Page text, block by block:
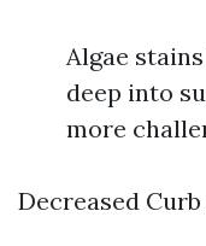
Algae
deep into
more
Decreased